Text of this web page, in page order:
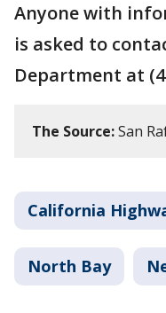
Anyone with
is asked to
Department at
The Source:San
California
North Bay